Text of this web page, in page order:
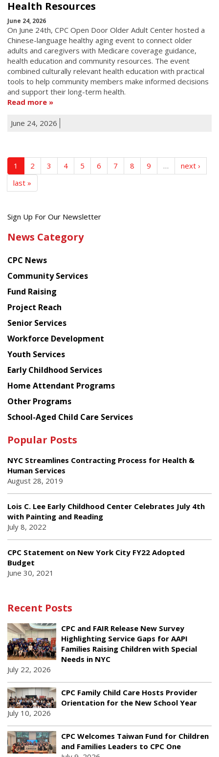
Health Resources
June 24, 2026
On June 24th, CPC Open Door Older Adult Center hosted a
Chinese-language healthy aging event to connect older
adults and caregivers with Medicare coverage guidance,
health education and community resources. The event
combined culturally relevant health education with practical
tools to help community members make informed decisions
and support their long-term health.
Read more
June 24, 2026
1 2 3 4 5 6 7 8 9 …
next ›
last »
Get
latest
from
Chinese
American
Planning
Council
Sign Up For Our Newsletter
News Category
CPC News
Community Services
Fund Raising
Project Reach
Senior Services
Workforce Development
Youth Services
Early Childhood Services
Home Attendant Programs
Other Programs
School-Aged Child Care Services
Popular Posts
NYC Streamlines Contracting Process for Health &
Human Services
August 28, 2019
Lois C. Lee Early Childhood Center Celebrates July 4th
with Painting and Reading
July 8, 2022
CPC Statement on New York City FY22 Adopted
Budget
June 30, 2021
Recent Posts
CPC and FAIR Release New Survey
Highlighting Service Gaps for AAPI
Families Raising Children with Special
Needs in NYC
July 22, 2026
CPC Family Child Care Hosts Provider
Orientation for the New School Year
July 10, 2026
CPC Welcomes Taiwan Fund for Children
and Families Leaders to CPC One